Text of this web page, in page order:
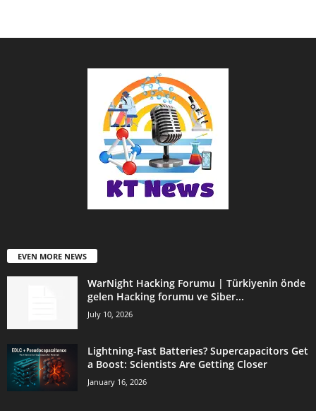
EVEN MORE NEWS
WarNight Hacking Forumu | Türkiyenin önde
gelen Hacking forumu ve Siber...
July 10, 2026
Lightning-Fast Batteries? Supercapacitors Get
a Boost: Scientists Are Getting Closer
January 16, 2026